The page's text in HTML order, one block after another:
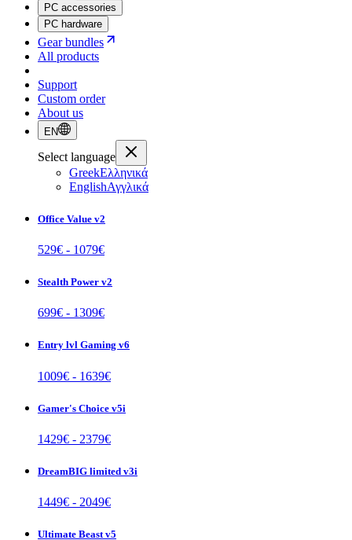
PC accessories
PC hardware
Gear bundles
All products
Support
Custom order
About us
EN
Select language
GreekΕλληνικά
EnglishΑγγλικά
Office Value v2
529€ - 1079€
Stealth Power v2
699€ - 1309€
Entry lvl Gaming v6
1009€ - 1639€
Gamer's Choice v5i
1429€ - 2379€
DreamBIG limited v3i
1449€ - 2049€
Ultimate Beast v5